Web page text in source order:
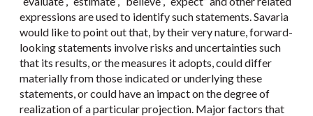
expressions are used to identify such statements. Savaria
would like to point out that, by their very nature, forward-
looking statements involve risks and uncertainties such
that its results, or the measures it adopts, could differ
materially from those indicated or underlying these
statements, or could have an impact on the degree of
realization of a particular projection. Major factors that